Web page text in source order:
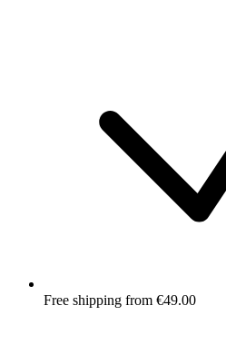
Free shipping from €49.00